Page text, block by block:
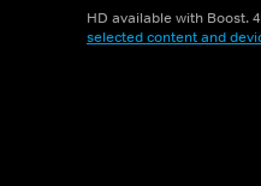
HD available with Boost.
selected content and